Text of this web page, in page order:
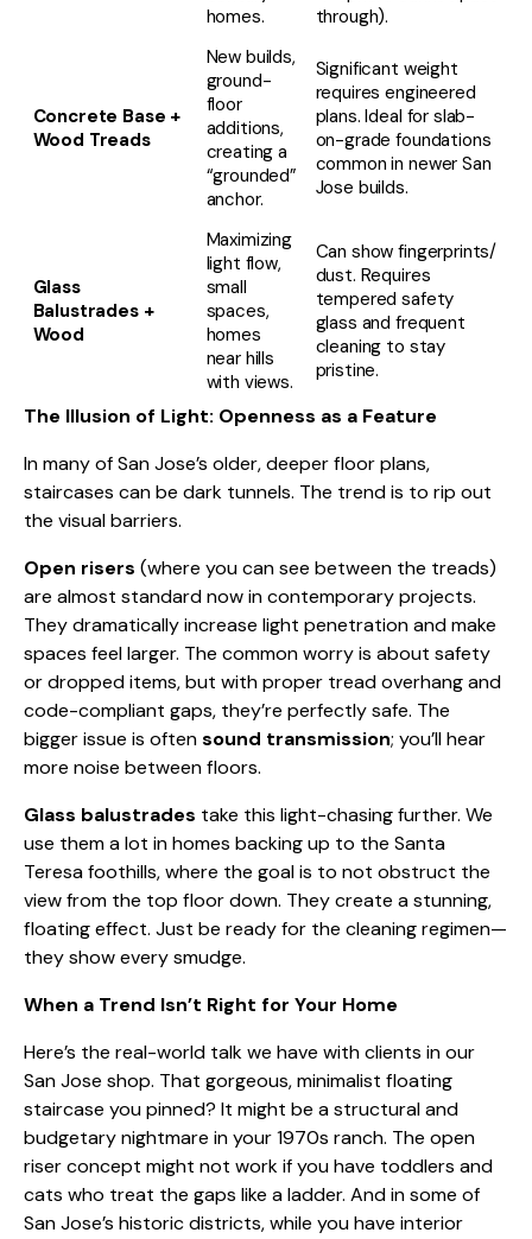
homes.
through).
Concrete Base +
Wood Treads
New builds,
ground-
floor
additions,
creating a
“grounded”
anchor.
Significant weight
requires engineered
plans. Ideal for slab-
on-grade foundations
common in newer San
Jose builds.
Glass
Balustrades +
Wood
Maximizing
light flow,
small
spaces,
homes
near hills
with views.
Can show fingerprints/
dust. Requires
tempered safety
glass and frequent
cleaning to stay
pristine.
The Illusion of Light: Openness as a Feature
In many of San Jose’s older, deeper floor plans,
staircases can be dark tunnels. The trend is to rip out
the visual barriers.
Open risers (where you can see between the treads)
are almost standard now in contemporary projects.
They dramatically increase light penetration and make
spaces feel larger. The common worry is about safety
or dropped items, but with proper tread overhang and
code-compliant gaps, they’re perfectly safe. The
bigger issue is oftensound transmission; you’ll hear
more noise between floors.
Glass balustrades take this light-chasing further. We
use them a lot in homes backing up to the Santa
Teresa foothills, where the goal is to not obstruct the
view from the top floor down. They create a stunning,
floating effect. Just be ready for the cleaning regimen—
they show every smudge.
When a Trend Isn’t Right for Your Home
Here’s the real-world talk we have with clients in our
San Jose shop. That gorgeous, minimalist floating
staircase you pinned? It might be a structural and
budgetary nightmare in your 1970s ranch. The open
riser concept might not work if you have toddlers and
cats who treat the gaps like a ladder. And in some of
San Jose’s historic districts, while you have interior